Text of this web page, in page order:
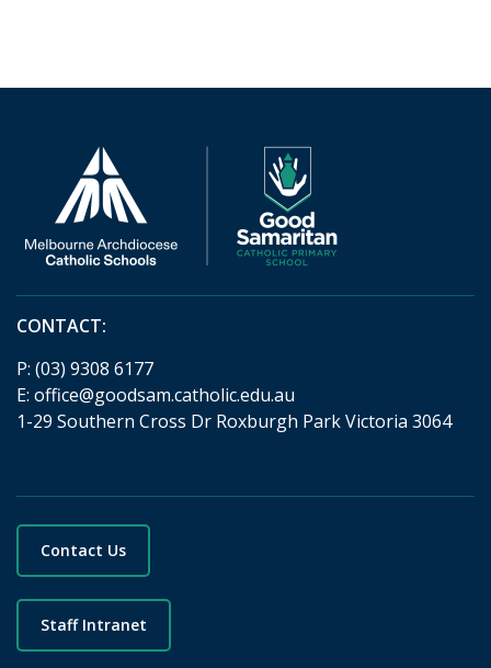
CONTACT:
P: (03) 9308 6177
E: office@goodsam.catholic.edu.au
1-29 Southern Cross Dr Roxburgh Park Victoria 3064
Contact Us
Staff Intranet